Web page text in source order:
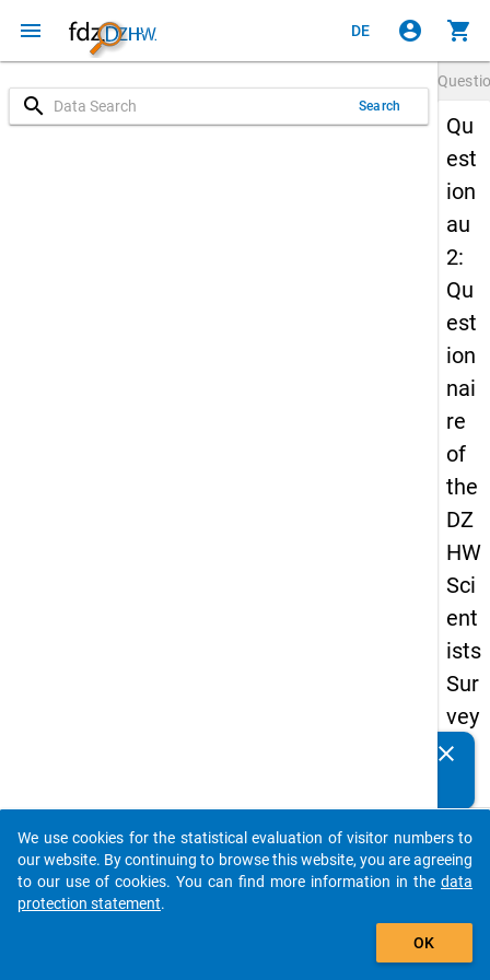
menu DE account_circle shopping_cart
search Search
Qu
est
ion
au
2:
Qu
est
ion
nai
re
of
the
DZ
HW
Sci
ent
ists
Sur
vey
20
Details
au2
clear
auto_stories
add_shopping_cart
We use cookies for the statistical evaluation of visitor numbers to
our website. By continuing to browse this website, you are agreeing
to our use of cookies. You can find more information in the data
protection statement.
OK